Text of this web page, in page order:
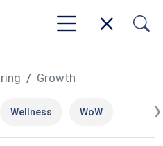
Growth
Wellness WoW ›